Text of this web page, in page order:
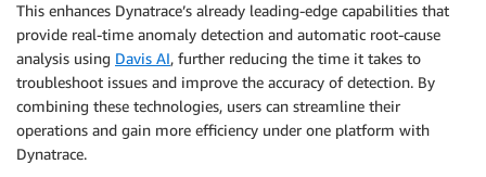
This enhances Dynatrace’s already leading-edge capabilities that
provide real-time anomaly detection and automatic root-cause
analysis using Davis AI, further reducing the time it takes to
troubleshoot issues and improve the accuracy of detection. By
combining these technologies, users can streamline their
operations and gain more efficiency under one platform with
Dynatrace.